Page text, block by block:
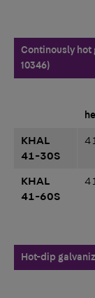
Continously hot
10346)
KHAL
41-30S
KHAL
41-60S
Hot-dip